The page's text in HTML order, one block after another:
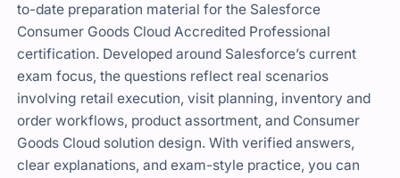
to-date preparation material for the Salesforce
Consumer Goods Cloud Accredited Professional
certification. Developed around Salesforce’s current
exam focus, the questions reflect real scenarios
involving retail execution, visit planning, inventory and
order workflows, product assortment, and Consumer
Goods Cloud solution design. With verified answers,
clear explanations, and exam-style practice, you can